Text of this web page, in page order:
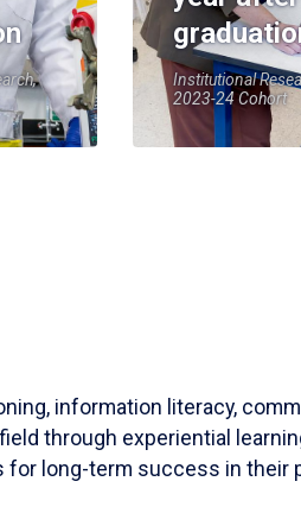
Institutional
2023-24 Cohort
information literacy,
through experiential
for long-term success in their